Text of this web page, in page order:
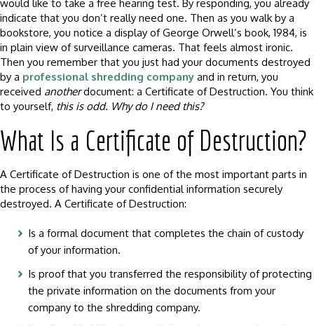
would like to take a free hearing test. By responding, you already
indicate that you don’t really need one. Then as you walk by a
bookstore, you notice a display of George Orwell’s book, 1984, is
in plain view of surveillance cameras. That feels almost ironic.
Then you remember that you just had your documents destroyed
by a professional shredding company and in return, you
received anotherdocument: a Certificate of Destruction. You think
to yourself, this is odd. Why do I need this?
What Is a Certificate of Destruction?
A Certificate of Destruction is one of the most important parts in
the process of having your confidential information securely
destroyed. A Certificate of Destruction:
Is a formal document that completes the chain of custody
of your information.
Is proof that you transferred the responsibility of protecting
the private information on the documents from your
company to the shredding company.